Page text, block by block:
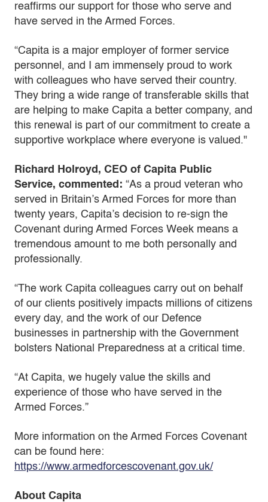
reaffirms our support for those who serve and
have served in the Armed Forces.
“Capita is a major employer of former service
personnel, and I am immensely proud to work
with colleagues who have served their country.
They bring a wide range of transferable skills that
are helping to make Capita a better company, and
this renewal is part of our commitment to create a
supportive workplace where everyone is valued."
Richard Holroyd, CEO of Capita Public
Service, commented: “As a proud veteran who
served in Britain’s Armed Forces for more than
twenty years, Capita’s decision to re-sign the
Covenant during Armed Forces Week means a
tremendous amount to me both personally and
professionally.
“The work Capita colleagues carry out on behalf
of our clients positively impacts millions of citizens
every day, and the work of our Defence
businesses in partnership with the Government
bolsters National Preparedness at a critical time.
“At Capita, we hugely value the skills and
experience of those who have served in the
Armed Forces.”
More information on the Armed Forces Covenant
can be found here:
https://www.armedforcescovenant.gov.uk/
About Capita